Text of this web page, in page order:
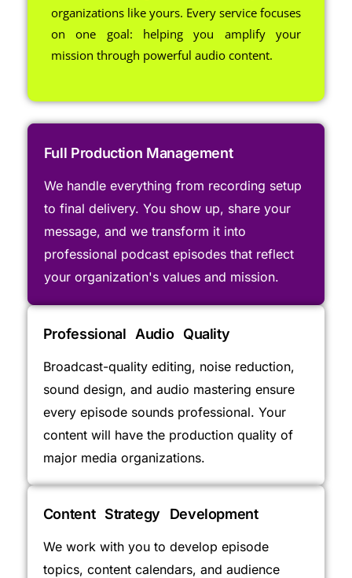
organizations like yours. Every service focuses
on one goal: helping you amplify your
mission through powerful audio content.
Full Production Management
We handle everything from recording setup
to final delivery. You show up, share your
message, and we transform it into
professional podcast episodes that reflect
your organization's values and mission.
Professional Audio Quality
Broadcast-quality editing, noise reduction,
sound design, and audio mastering ensure
every episode sounds professional. Your
content will have the production quality of
major media organizations.
Content Strategy Development
We work with you to develop episode
topics, content calendars, and audience